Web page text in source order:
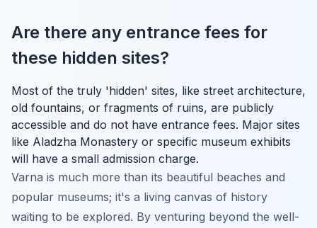
Are there any entrance fees for
these hidden sites?
Most of the truly 'hidden' sites, like street architecture,
old fountains, or fragments of ruins, are publicly
accessible and do not have entrance fees. Major sites
like Aladzha Monastery or specific museum exhibits
will have a small admission charge.
Varna is much more than its beautiful beaches and
popular museums; it's a living canvas of history
waiting to be explored. By venturing beyond the well-